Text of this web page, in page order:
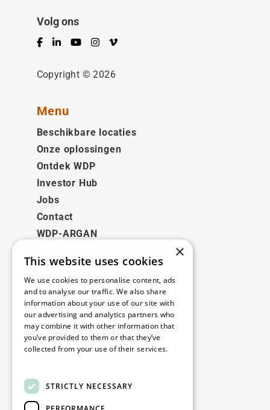
Volg ons
Facebook
LinkedInYouTubeInstagram
Vimeo
Copyright © 2026
Menu
Beschikbare locaties
Onze oplossingen
Ontdek WDP
Investor Hub
Jobs
Contact
WDP-ARGAN
Juridisch
Disclaimer
Privacybeleid
Cookie Policy
Contact
×
This website uses cookies
We use cookies to personalise content, ads
and to analyse our traffic. We also share
information about your use of our site with
our advertising and analytics partners who
may combine it with other information that
you’ve provided to them or that they’ve
collected from your use of their services.
STRICTLY NECESSARY